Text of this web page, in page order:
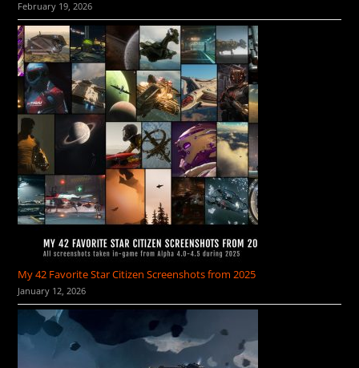
February 19, 2026
My 42 Favorite Star Citizen Screenshots from 2025
January 12, 2026